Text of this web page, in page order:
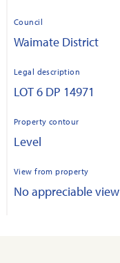
Council
Waimate District
Legal description
LOT 6 DP 14971
Property contour
Level
View from property
No appreciable view